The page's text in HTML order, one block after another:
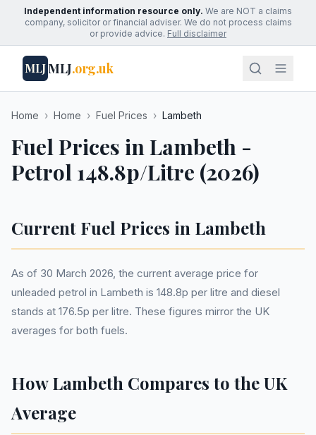
Independent information resource only. We are NOT a claims
company, solicitor or financial adviser. We do not process claims
or provide advice. Full disclaimer
MLJMLJ.org.uk
Home › Home › Fuel Prices › Lambeth
Fuel Prices in Lambeth -
Petrol 148.8p/Litre (2026)
Current Fuel Prices in Lambeth
As of 30 March 2026, the current average price for
unleaded petrol in Lambeth is 148.8p per litre and diesel
stands at 176.5p per litre. These figures mirror the UK
averages for both fuels.
How Lambeth Compares to the UK
Average